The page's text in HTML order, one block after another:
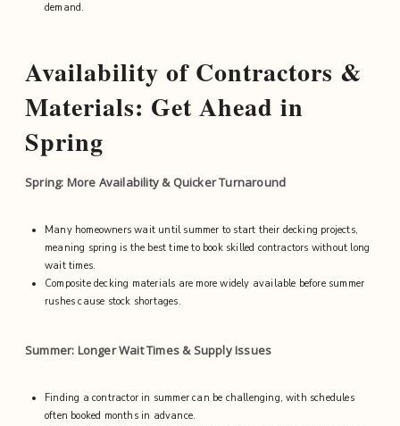
demand.
Availability of Contractors &
Materials: Get Ahead in
Spring
Spring: More Availability & Quicker Turnaround
Many homeowners wait until summer to start their decking projects,
meaning spring is the best time to book skilled contractors without long
wait times.
Composite decking materials are more widely available before summer
rushes cause stock shortages.
Summer: Longer Wait Times & Supply Issues
Finding a contractor in summer can be challenging, with schedules
often booked months in advance.